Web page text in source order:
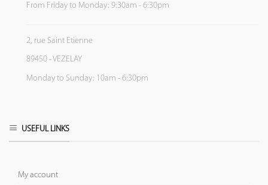
From Friday to Monday: 9:30am - 6:30pm
2, rue Saint Etienne
89450 - VEZELAY
Monday to Sunday: 10am - 6:30pm
USEFUL LINKS
My account